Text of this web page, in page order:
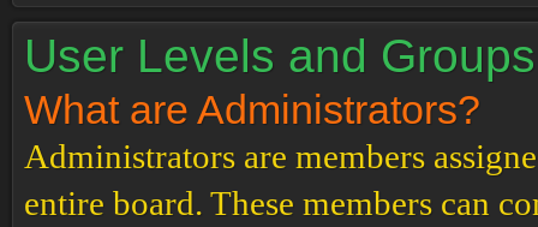
User Levels and Groups
What are Administrators?
Administrators are members
entire board. These members can